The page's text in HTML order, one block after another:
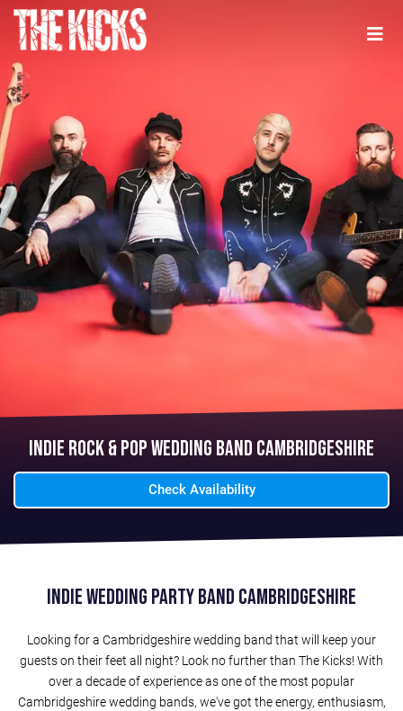
Indie Rock & Pop Wedding Band Cambridgeshire
Check Availability
Indie Wedding Party Band Cambridgeshire
Looking for a Cambridgeshire wedding band that will keep your
guests on their feet all night? Look no further than The Kicks! With
over a decade of experience as one of the most popular
Cambridgeshire wedding bands, we've got the energy, enthusiasm,